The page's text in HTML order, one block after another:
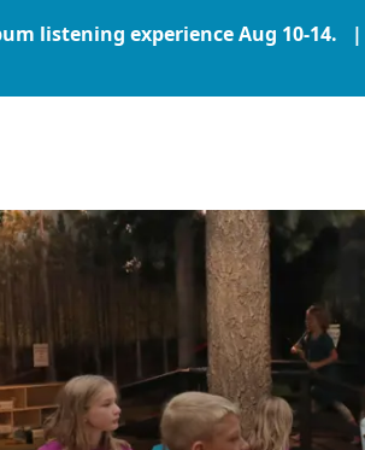
listening experience Aug 10-14. |